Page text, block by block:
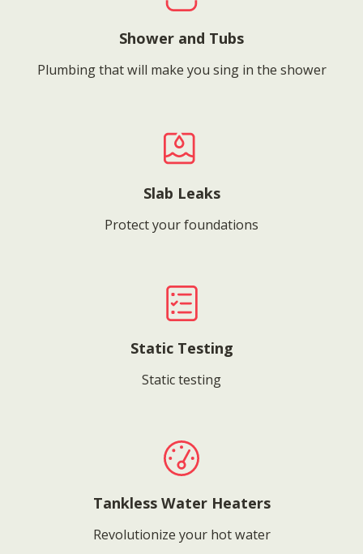
Shower and Tubs
Plumbing that will make you sing in the shower
Slab Leaks
Protect your foundations
Static Testing
Static testing
Tankless Water Heaters
Revolutionize your hot water